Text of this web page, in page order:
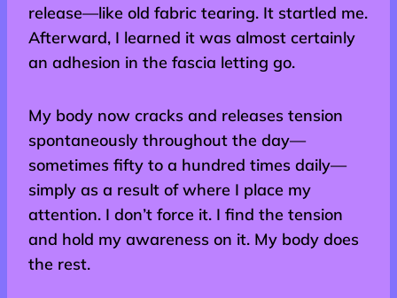
release—like old fabric tearing. It startled me.
Afterward, I learned it was almost certainly
an adhesion in the fascia letting go.
My body now cracks and releases tension
spontaneously throughout the day—
sometimes fifty to a hundred times daily—
simply as a result of where I place my
attention. I don’t force it. I find the tension
and hold my awareness on it. My body does
the rest.